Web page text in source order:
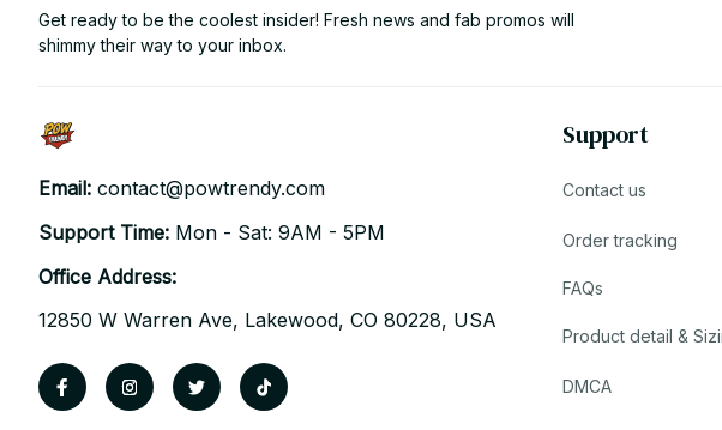
Get ready to be the coolest insider! Fresh news and fab promos will
shimmy their way to your inbox.
Email: contact@powtrendy.com
Support Time: Mon - Sat: 9AM - 5PM
Office Address:
12850 W Warren Ave, Lakewood, CO 80228, USA
Support
Contact us
Order tracking
FAQs
Product detail &
DMCA